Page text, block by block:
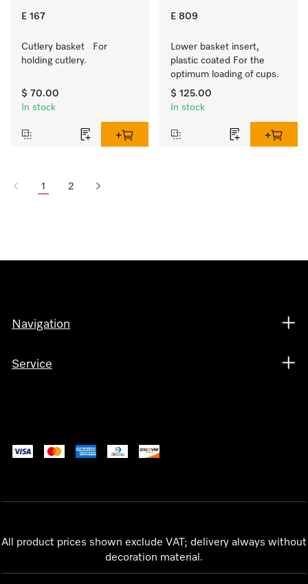
E 167
Cutlery basket   For
holding cutlery.
$ 70.00
In stock
E 809
Lower basket insert,
plastic coated For the
optimum loading of cups.
$ 125.00
In stock
1 2
Navigation
Service
All product prices shown exclude VAT; delivery always without
decoration material.